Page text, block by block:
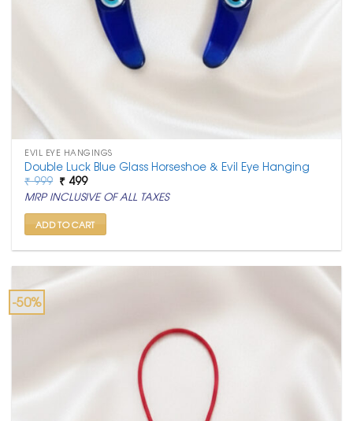
EVIL EYE HANGINGS
Double Luck Blue Glass Horseshoe & Evil Eye Hanging
₹999 Original
price
was:
₹ 999.
₹ 499Current
price
is:
₹ 499.
MRP INCLUSIVE OF ALL TAXES
ADD TO CART
-50%